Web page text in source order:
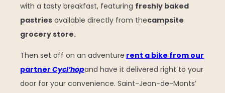
with a tasty breakfast, featuring freshly baked
pastries available directly from thecampsite
grocery store.
Then set off on an adventure rent a bike from our
partner Cycl’hopand have it delivered right to your
door for your convenience. Saint-Jean-de-Monts’